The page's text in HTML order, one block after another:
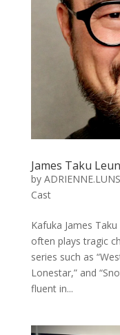
James Taku
by
Cast
Kafuka James
often plays tragic
series such as
Lonestar,” and
fluent in...